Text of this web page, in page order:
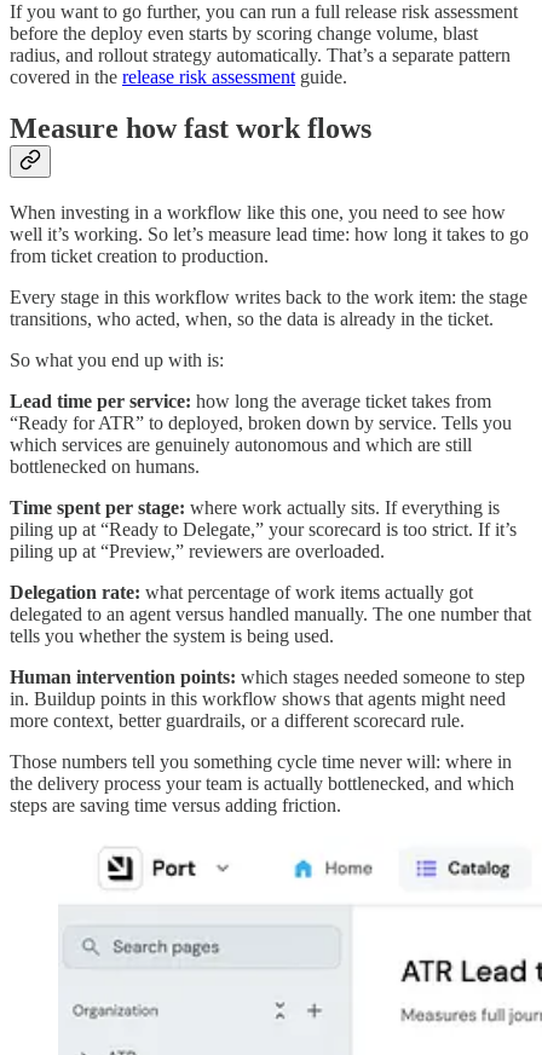
If you want to go further, you can run a full release risk assessment
before the deploy even starts by scoring change volume, blast
radius, and rollout strategy automatically. That’s a separate pattern
covered in the release risk assessment guide.
Measure how fast work flows
When investing in a workflow like this one, you need to see how
well it’s working. So let’s measure lead time: how long it takes to go
from ticket creation to production.
Every stage in this workflow writes back to the work item: the stage
transitions, who acted, when, so the data is already in the ticket.
So what you end up with is:
Lead time per service: how long the average ticket takes from
“Ready for ATR” to deployed, broken down by service. Tells you
which services are genuinely autonomous and which are still
bottlenecked on humans.
Time spent per stage: where work actually sits. If everything is
piling up at “Ready to Delegate,” your scorecard is too strict. If it’s
piling up at “Preview,” reviewers are overloaded.
Delegation rate: what percentage of work items actually got
delegated to an agent versus handled manually. The one number that
tells you whether the system is being used.
Human intervention points: which stages needed someone to step
in. Buildup points in this workflow shows that agents might need
more context, better guardrails, or a different scorecard rule.
Those numbers tell you something cycle time never will: where in
the delivery process your team is actually bottlenecked, and which
steps are saving time versus adding friction.